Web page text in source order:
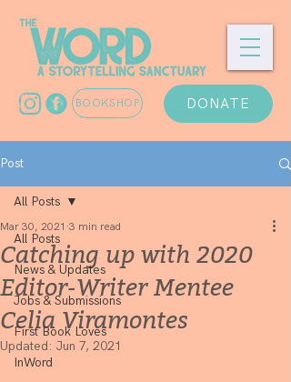
DONATE
BOOKSHOP
Post
All Posts
News & Updates
Jobs & Submissions
First Book Loves
InWord
All Posts
Catching up with 2020
Editor-Writer Mentee
Celia Viramontes
Mar 30, 2021 3 min read
Updated: Jun 7, 2021